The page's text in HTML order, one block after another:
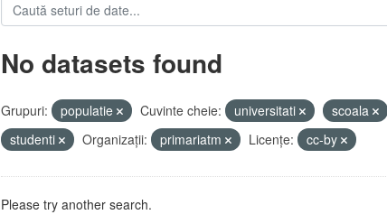
No datasets found
Grupuri: populatie Cuvinte cheie: universitati scoala
studenti
Organizații: primariatm Licenţe: cc-by
Please try another search.